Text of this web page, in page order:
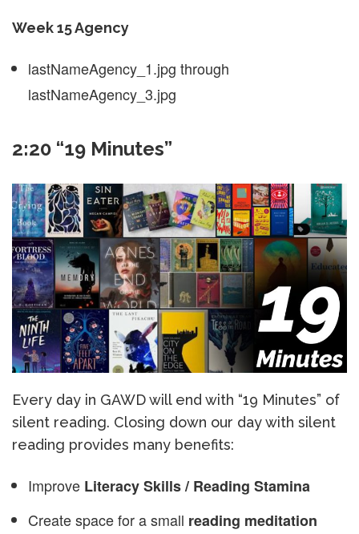
Week 15 Agency
lastNameAgency_1.jpg through
lastNameAgency_3.jpg
2:20 “19 Minutes”
Every day in GAWD will end with “19 Minutes” of
silent reading. Closing down our day with silent
reading provides many benefits:
Improve Literacy Skills / Reading Stamina
Create space for a small reading meditation